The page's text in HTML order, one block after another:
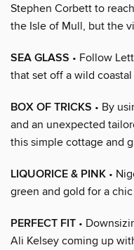
Stephen Corbett to
the Isle of Mull, but the
SEA GLASS • Follow
that set off a wild
BOX OF TRICKS • By
and an unexpected
this simple cottage and
LIQUORICE & PINK •
green and gold for a
PERFECT FIT •
Ali Kelsey coming up